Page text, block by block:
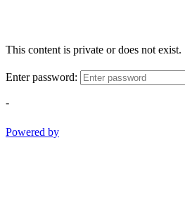
This content is private or does not exist.
Enter password:
-
Powered by